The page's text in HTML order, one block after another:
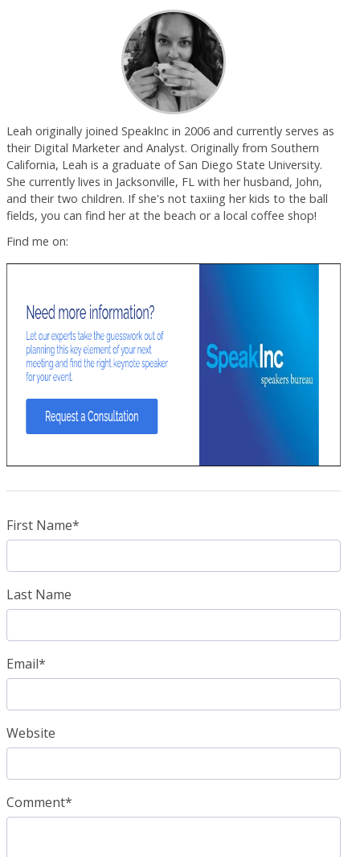
Leah originally joined SpeakInc in 2006 and currently serves as
their Digital Marketer and Analyst. Originally from Southern
California, Leah is a graduate of San Diego State University.
She currently lives in Jacksonville, FL with her husband, John,
and their two children. If she's not taxiing her kids to the ball
fields, you can find her at the beach or a local coffee shop!
Find me on:
First Name*
Last Name
Email*
Website
Comment*